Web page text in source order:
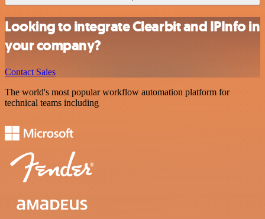
Looking to integrate Clearbit and IPInfo in
your company?
Contact Sales
The world's most popular workflow automation platform for
technical teams including